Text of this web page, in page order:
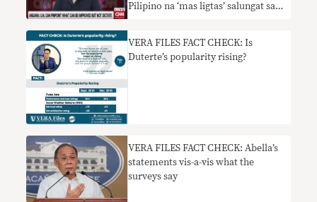
Pilipino na ‘mas ligtas’ salungat sa
VERA FILES FACT CHECK: Is
Duterte’s popularity rising?
VERA FILES FACT CHECK: Abella’s
statements vis-a-vis what the
surveys say